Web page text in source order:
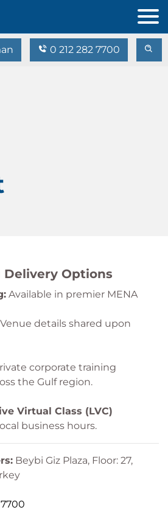
0 212 282 7700
Delivery Options
Available in premier MENA
details shared upon
corporate training
the Gulf region.
Virtual Class (LVC)
business hours.
Beybi Giz Plaza, Floor: 27,
7700